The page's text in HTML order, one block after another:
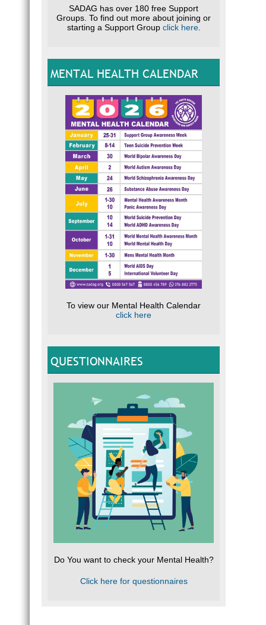
SADAG has over 180 free Support
Groups. To find out more about joining or
starting a Support Group click here.
MENTAL HEALTH CALENDAR
To view our Mental Health Calendar
click here
QUESTIONNAIRES
Do You want to check your Mental Health?
Click here for questionnaires